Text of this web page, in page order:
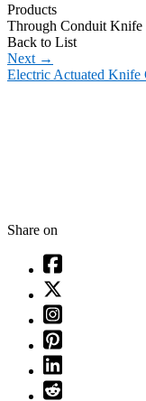
Products
Through Conduit Knife
Back to List
Next →
Electric Actuated
Share on